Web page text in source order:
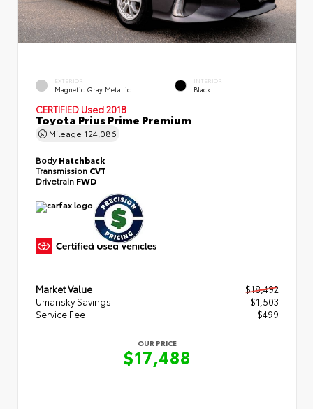
EXTERIOR
Magnetic Gray Metallic
INTERIOR
Black
CERTIFIED Used 2018
Toyota Prius Prime Premium
Mileage 124,086
BodyHatchback
Transmission CVT
Drivetrain FWD
Market Value
$18,492
Umansky Savings
- $1,503
Service Fee
$499
OUR PRICE
$17,488